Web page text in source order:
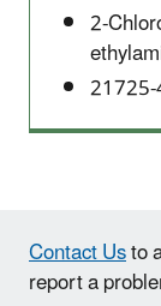
2-
Contact Usto
report a